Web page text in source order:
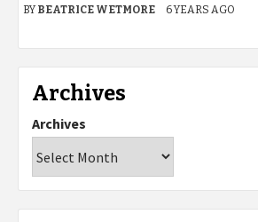
BY BEATRICE WETMORE 6 YEARS AGO
Archives
Archives